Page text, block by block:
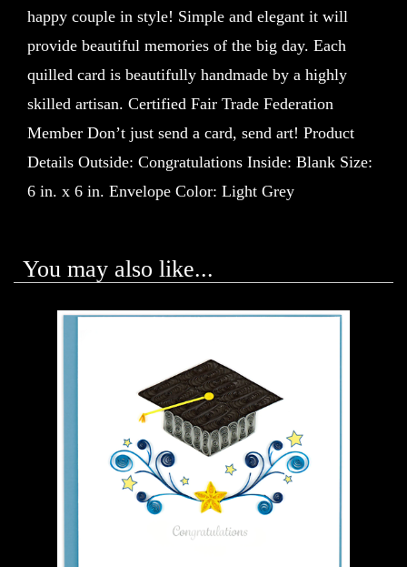
happy couple in style! Simple and elegant it will
provide beautiful memories of the big day. Each
quilled card is beautifully handmade by a highly
skilled artisan. Certified Fair Trade Federation
Member Don’t just send a card, send art! Product
Details Outside: Congratulations Inside: Blank Size:
6 in. x 6 in. Envelope Color: Light Grey
You may also like...